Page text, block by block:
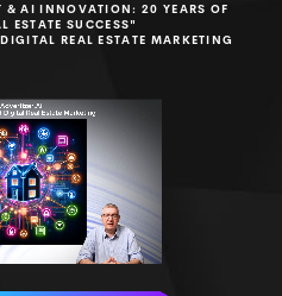
AI INNOVATION: 20 YEARS OF
ESTATE SUCCESS"
REAL ESTATE MARKETING